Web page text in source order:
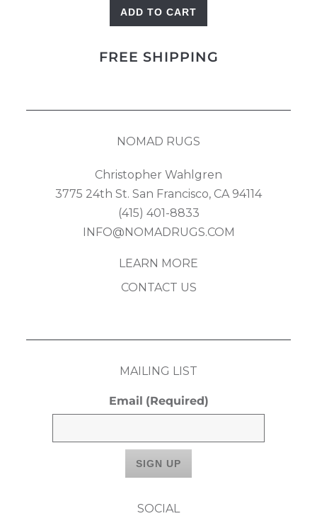
quantity
ADD TO CART
FREE SHIPPING
NOMAD RUGS
Christopher Wahlgren
3775 24th St. San Francisco, CA 94114
(415) 401-8833
INFO@NOMADRUGS.COM
LEARN MORE
CONTACT US
MAILING LIST
Email (Required)
SOCIAL